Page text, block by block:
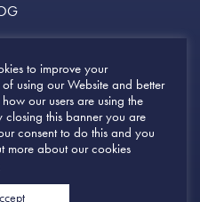
Use
Notice
Rights Reserved | Website
to improve your
using our Website and better
our users are using the
closing this banner you are
consent to do this and you
more about our cookies